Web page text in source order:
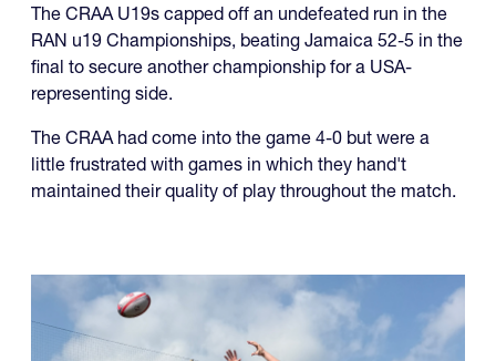
The CRAA U19s capped off an undefeated run in the
RAN u19 Championships, beating Jamaica 52-5 in the
final to secure another championship for a USA-
representing side.
The CRAA had come into the game 4-0 but were a
little frustrated with games in which they hand't
maintained their quality of play throughout the match.